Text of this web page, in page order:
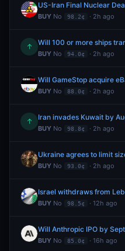
US-Iran Final Nuclear
BUY No 98.2¢ · 2h ago
↑
BUY No 94.0¢ · 2h ago
Will GameStop acquire
BUY No 88.0¢ · 2h ago
↑ Iran invades Kuwait by
BUY No 98.8¢ · 2h ago
BUY No 93.0¢ · 2h ago
Israel withdraws from
BUY No 98.5¢ · 12h ago
Will Anthropic IPO by
BUY No 85.0¢ · 16h ago